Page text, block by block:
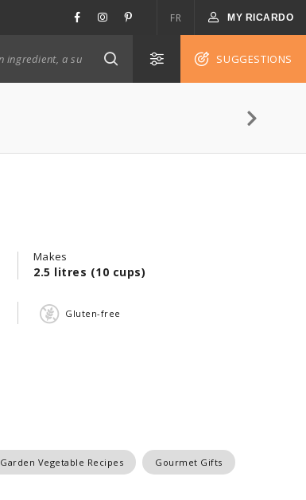
FR MY RICARDO
SUGGESTIONS
Makes
2.5 litres (10 cups)
Gluten-free
Garden Vegetable Recipes Gourmet Gifts